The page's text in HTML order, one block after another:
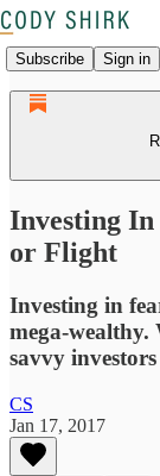
Subscribe Sign in
Investing
or Flight
Investing in
mega-wealthy.
savvy
CS
Jan 17, 2017